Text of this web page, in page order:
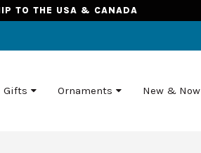
TO THE USA & CANADA
Gifts Ornaments New & Now